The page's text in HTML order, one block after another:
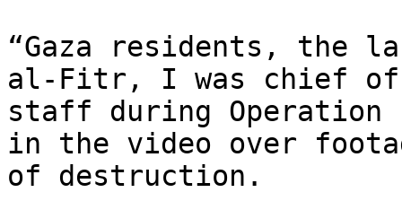
“Gaza residents, the
al-Fitr, I was chief of
staff during Operation
in the video over
of destruction.